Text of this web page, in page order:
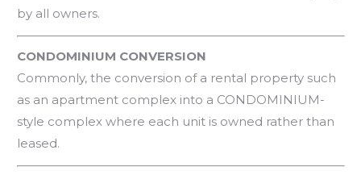
by all owners.
CONDOMINIUM CONVERSION
Commonly, the conversion of a rental property such
as an apartment complex into a CONDOMINIUM-
style complex where each unit is owned rather than
leased.